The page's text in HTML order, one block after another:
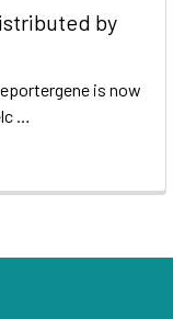
by
is now
…